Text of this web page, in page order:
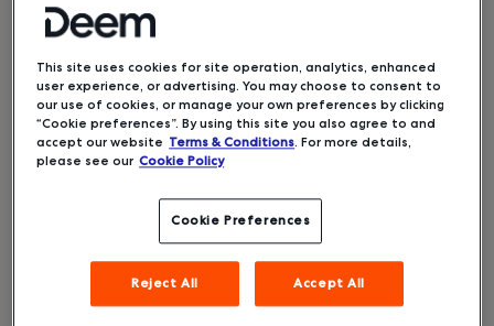
Company:SePROHQ:Carmel, IN
Life Sciences, Aquatics, and
Travel Management Company:Travel Leaders
This site uses cookies for site operation, analytics, enhanced
user experience, or advertising. You may choose to consent to
our use of cookies, or manage your own preferences by clicking
“Cookie preferences”. By using this site you also agree to and
accept our website Terms & Conditions. For more details,
please see our Cookie Policy
Cookie Preferences
Reject All Accept All